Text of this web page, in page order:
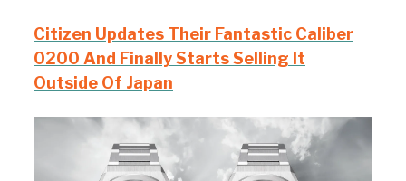
Citizen Updates Their Fantastic Caliber
0200 And Finally Starts Selling It
Outside Of Japan